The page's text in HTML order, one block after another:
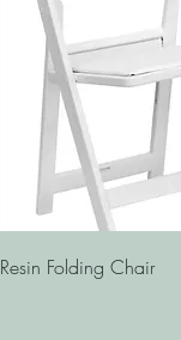
Quick View
Resin Folding Chair